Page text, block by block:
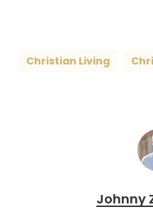
Christian Living
Johnny